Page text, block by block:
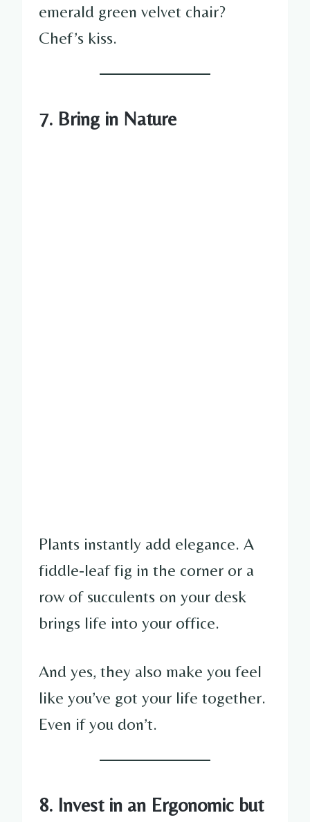
emerald green velvet chair?
Chef’s kiss.
7. Bring in Nature
Plants instantly add elegance. A
fiddle-leaf fig in the corner or a
row of succulents on your desk
brings life into your office.
And yes, they also make you feel
like you’ve got your life together.
Even if you don’t.
8. Invest in an Ergonomic but